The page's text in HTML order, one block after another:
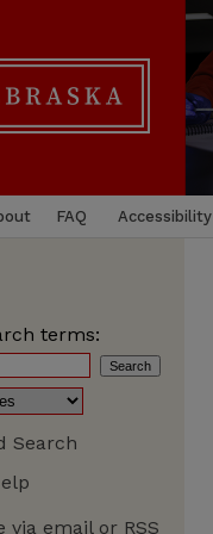
FAQ Accessibility
terms:
Search
via email or RSS